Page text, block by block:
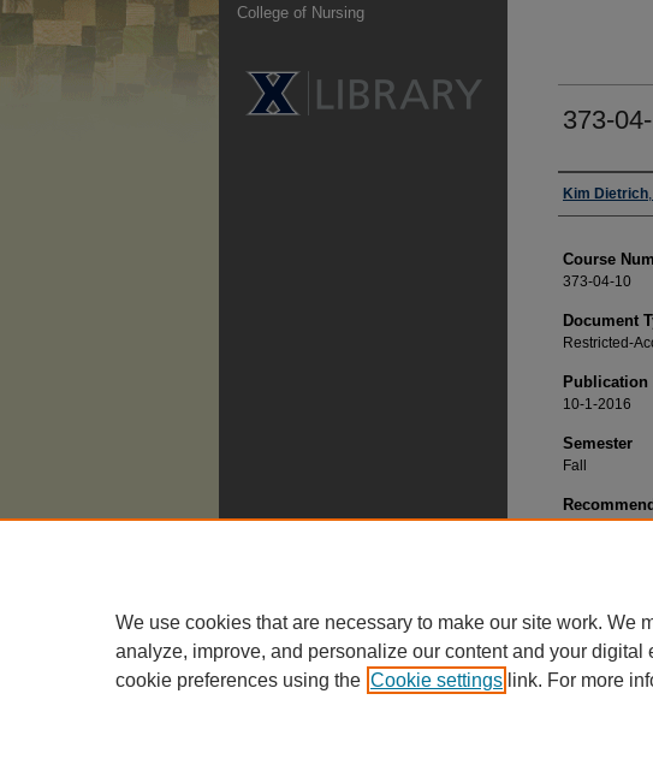
373-
Faculty
Kim Dietrich
Course
373-04-10
Document
Restricted-
Publication
10-1-2016
Semester
Fall
Dietrich,
College of Nursing
We use cookies that are necessary to make our site work. We
analyze, improve, and personalize our content and your digital
cookie preferences using the Cookie settings link. For more